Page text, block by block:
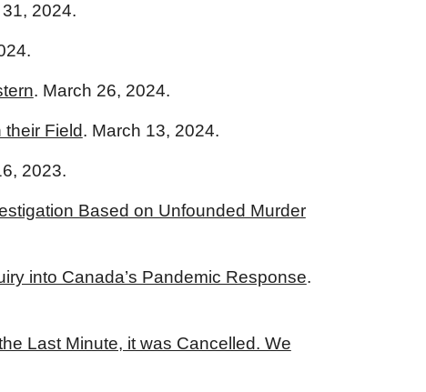
2024.
. March 26, 2024.
Field. March 13, 2024.
2023.
Based on Unfounded Murder
into Canada’s Pandemic Response.
Last Minute, it was Cancelled. We